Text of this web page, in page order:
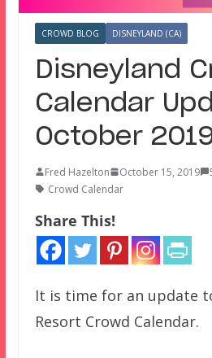
CROWD BLOG DISNEYLAND (CA)
Disneyland
Calendar
October
Fred Hazelton October 15, 2019
Crowd Calendar
Share This!
It is time for an update
Resort Crowd Calendar.